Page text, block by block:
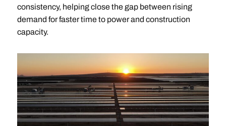
consistency, helping close the gap between rising
demand for faster time to power and construction
capacity.